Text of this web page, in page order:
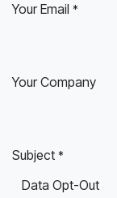
Your Email *
Your Company
Subject *